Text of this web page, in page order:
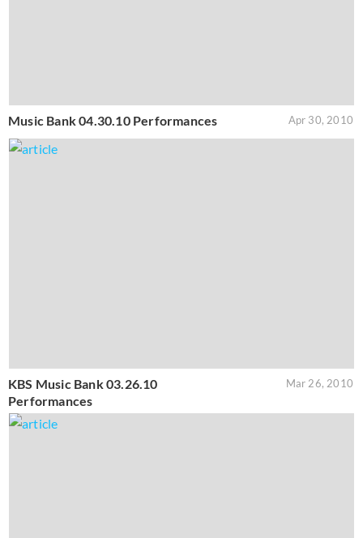
Music Bank 04.30.10 Performances Apr 30, 2010
KBS Music Bank 03.26.10
Performances
Mar 26, 2010